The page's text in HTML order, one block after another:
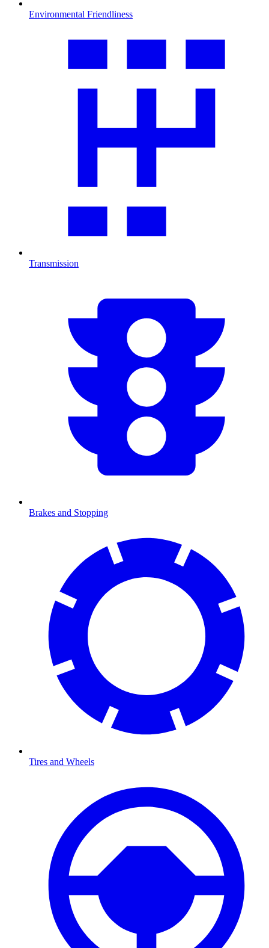
Environmental Friendliness
Transmission
Brakes and Stopping
Tires and Wheels